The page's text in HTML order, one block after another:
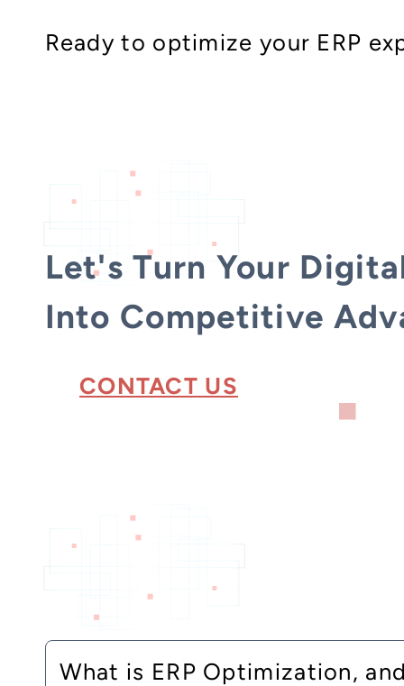
Ready to optimize your ERP
Let's Turn Your
Into Competitive
CONTACT US
What is ERP Optimization,